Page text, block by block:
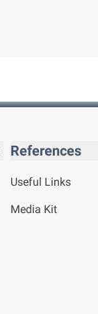
References
Useful Links
Media Kit